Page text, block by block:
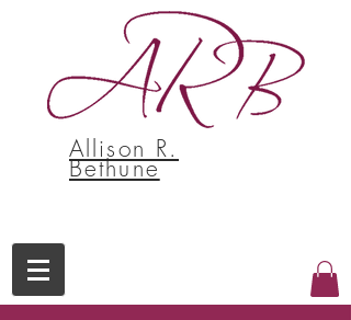
Allison R.
Bethune